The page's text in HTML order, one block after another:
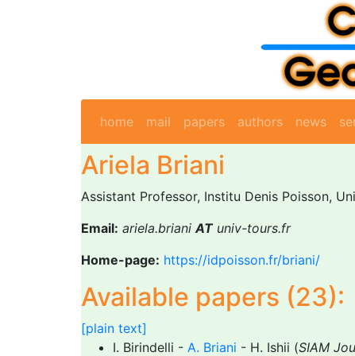
home mail papers authors news
Ariela Briani
Assistant Professor, Institu Denis Poisson,
Email: ariela.brianiATuniv-tours.fr
Home-page: https://idpoisson.fr/briani/
Available papers (23):
[plain text]
I. Birindelli - A. Briani - H. Ishii (SIAM